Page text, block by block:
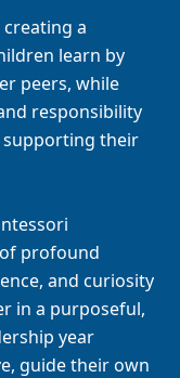
creating a
learn by
peers, while
responsibility
supporting their
profound
and curiosity
in a purposeful,
year
guide their own